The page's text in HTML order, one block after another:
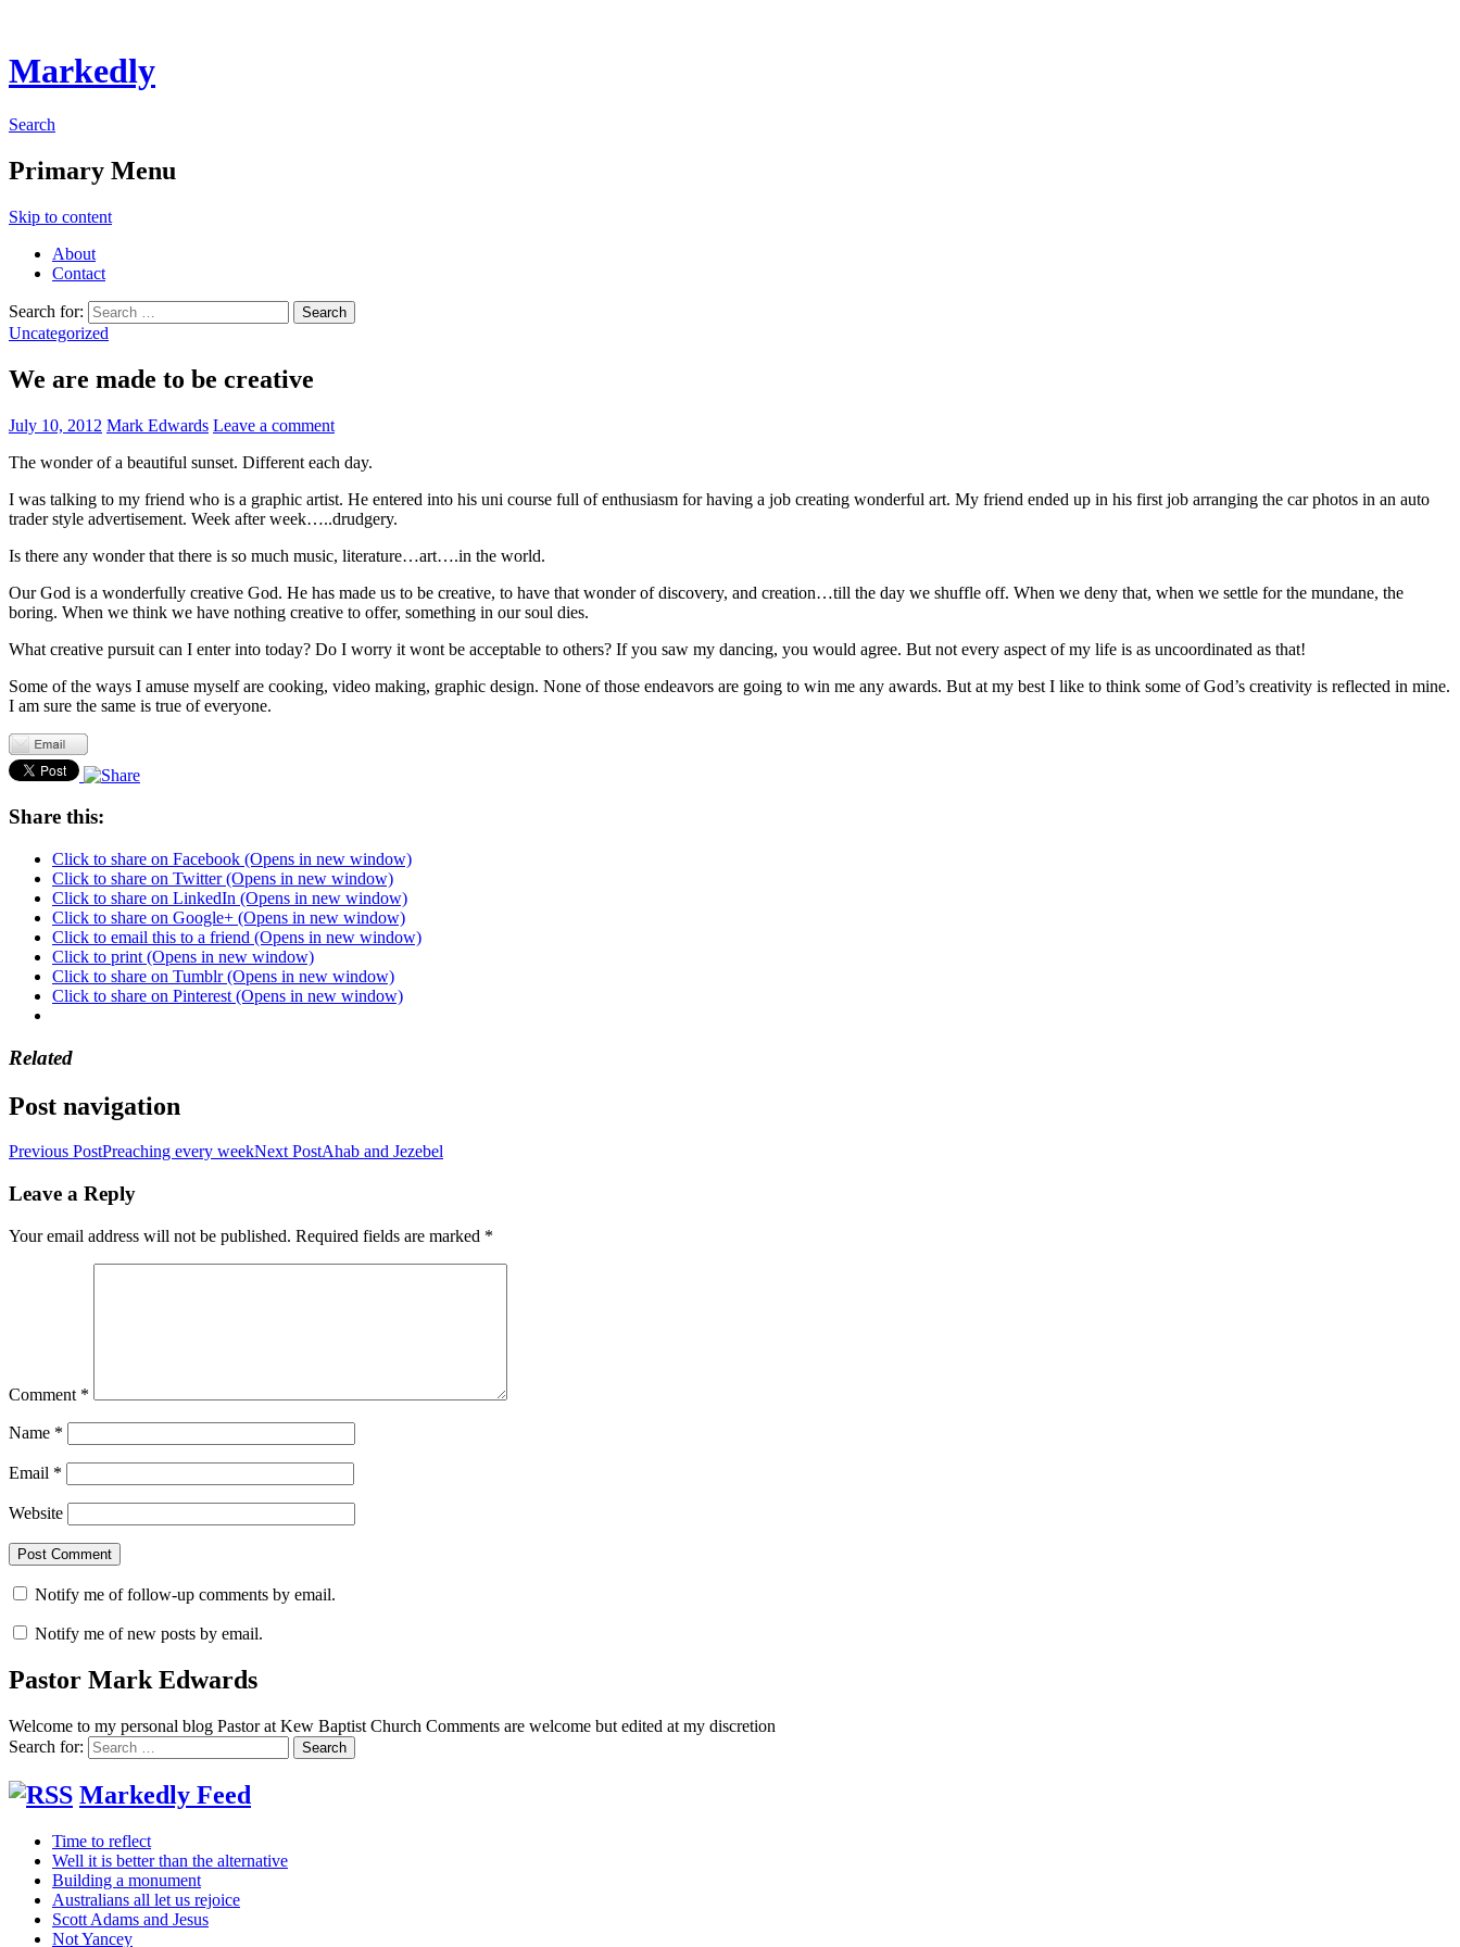
Markedly
Search
Primary Menu
Skip to content
About
Contact
Search for:
Uncategorized
We are made to be creative
July 10, 2012 Mark Edwards Leave a comment
The wonder of a beautiful sunset. Different each day.
I was talking to my friend who is a graphic artist. He entered into his uni course full of enthusiasm for having a job creating wonderful art. My friend ended up in his first job arranging the car photos in an auto
trader style advertisement. Week after week…..drudgery.
Is there any wonder that there is so much music, literature…art….in the world.
Our God is a wonderfully creative God. He has made us to be creative, to have that wonder of discovery, and creation…till the day we shuffle off. When we deny that, when we settle for the mundane, the
boring. When we think we have nothing creative to offer, something in our soul dies.
What creative pursuit can I enter into today? Do I worry it wont be acceptable to others? If you saw my dancing, you would agree. But not every aspect of my life is as uncoordinated as that!
Some of the ways I amuse myself are cooking, video making, graphic design. None of those endeavors are going to win me any awards. But at my best I like to think some of God’s creativity is reflected in mine.
I am sure the same is true of everyone.
Share this:
Click to share on Facebook (Opens in new window)
Click to share on Twitter (Opens in new window)
Click to share on LinkedIn (Opens in new window)
Click to share on Google+ (Opens in new window)
Click to email this to a friend (Opens in new window)
Click to print (Opens in new window)
Click to share on Tumblr (Opens in new window)
Click to share on Pinterest (Opens in new window)
Related
Post navigation
Previous PostPreaching every weekNext PostAhab and Jezebel
Leave a Reply
Your email address will not be published. Required fields are marked *
Comment *
Name *
Email *
Website
Notify me of follow-up comments by email.
Notify me of new posts by email.
Pastor Mark Edwards
Welcome to my personal blog Pastor at Kew Baptist Church Comments are welcome but edited at my discretion
Search for:
Markedly Feed
Time to reflect
Well it is better than the alternative
Building a monument
Australians all let us rejoice
Scott Adams and Jesus
Not Yancey